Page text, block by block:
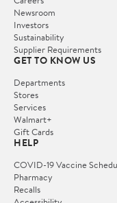
Newsroom
Investors
Sustainability
Supplier Requirements
GET TO KNOW US
Departments
Stores
Services
Walmart+
Gift Cards
HELP
COVID-19 Vaccine
Pharmacy
Recalls